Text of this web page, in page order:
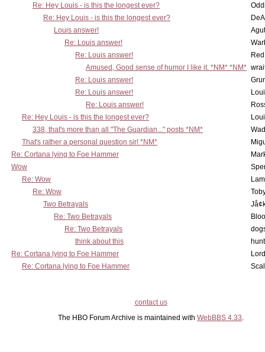
Re: Hey Louis - is this the longest ever?
Re: Hey Louis - is this the longest ever?
Louis answer!
Re: Louis answer!
Re: Louis answer!
Amused, Good sense of humor I like it. *NM* *NM*
Re: Louis answer!
Re: Louis answer!
Re: Louis answer!
Re: Hey Louis - is this the longest ever?
338, that's more than all "The Guardian..." posts *NM*
That's rather a personal question sir! *NM*
Re: Cortana lying to Foe Hammer
Wow
Re: Wow
Re: Wow
Two Betrayals
Re: Two Betrayals
Re: Two Betrayals
think about this
Re: Cortana lying to Foe Hammer
Re: Cortana lying to Foe Hammer
contact us
The HBO Forum Archive is maintained with WebBBS 4.33.